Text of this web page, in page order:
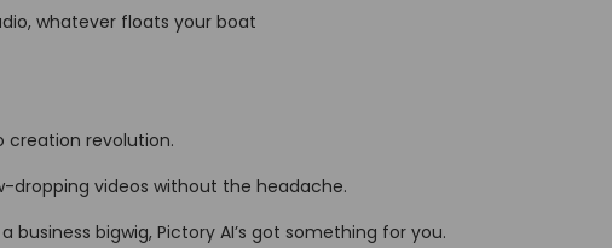
whatever floats your boat
creation revolution.
dropping videos without the headache.
business bigwig, Pictory AI’s got something for you.